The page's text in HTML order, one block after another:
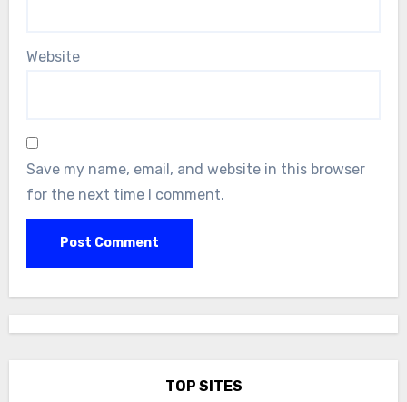
Website
Save my name, email, and website in this browser
for the next time I comment.
TOP SITES